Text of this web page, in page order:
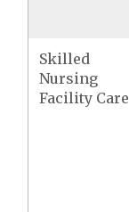
Skilled
Nursing
Facility Care